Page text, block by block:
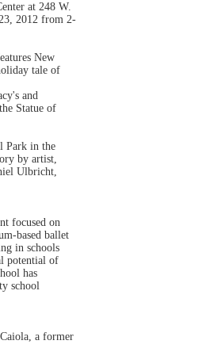
at 248 W.
2012 from 2-
New
tale of
and
Statue of
Park in the
by artist,
Ulbricht,
focused on
based ballet
in schools
potential of
has
school
a former